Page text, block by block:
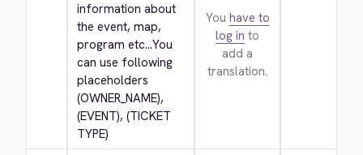
information about
the event, map,
program etc...You
can use following
placeholders
(OWNER_NAME),
(EVENT), (TICKET
TYPE)
You have to
log in to
add a
translation.